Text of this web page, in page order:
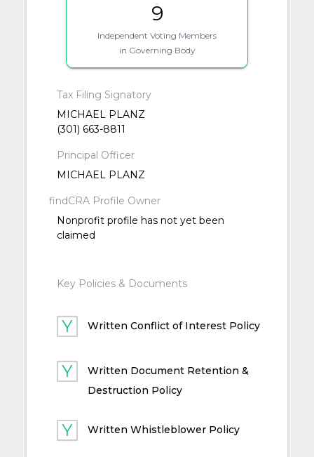
9
Independent Voting Members
in Governing Body
Tax Filing Signatory
MICHAEL PLANZ
(301) 663-8811
Principal Officer
MICHAEL PLANZ
findCRA Profile Owner
Nonprofit profile has not yet been
claimed
Key Policies & Documents
Written Conflict of Interest Policy
Written Document Retention &
Destruction Policy
Written Whistleblower Policy